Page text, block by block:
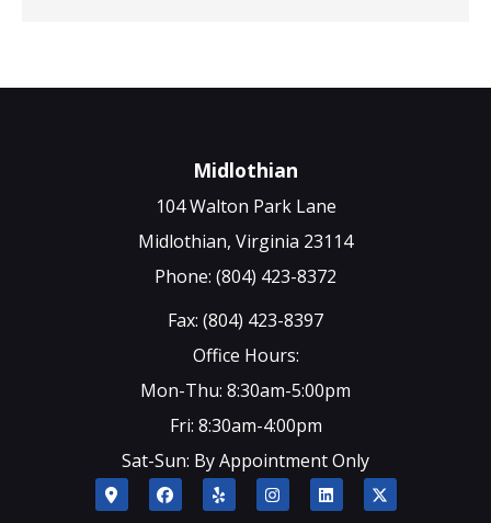
Midlothian
104 Walton Park Lane
Midlothian, Virginia 23114
Phone: (804) 423-8372
Fax: (804) 423-8397
Office Hours:
Mon-Thu: 8:30am-5:00pm
Fri: 8:30am-4:00pm
Sat-Sun: By Appointment Only